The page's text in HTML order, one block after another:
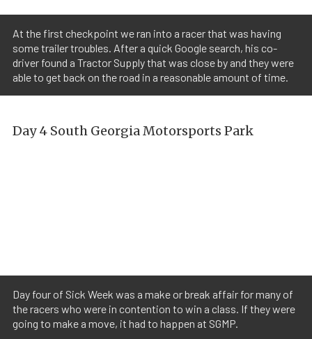
At the first checkpoint we ran into a racer that was having
some trailer troubles. After a quick Google search, his co-
driver found a Tractor Supply that was close by and they were
able to get back on the road in a reasonable amount of time.
Day 4 South Georgia Motorsports Park
Day four of Sick Week was a make or break affair for many of
the racers who were in contention to win a class. If they were
going to make a move, it had to happen at SGMP.